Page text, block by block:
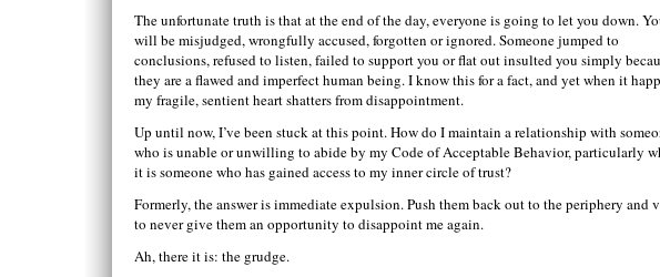
The unfortunate truth is that at the end of the day, everyone is going to let you down.
will be misjudged, wrongfully accused, forgotten or ignored. Someone jumped to
conclusions, refused to listen, failed to support you or flat out insulted you simply
they are a flawed and imperfect human being. I know this for a fact, and yet when it
my fragile, sentient heart shatters from disappointment.
Up until now, I’ve been stuck at this point. How do I maintain a relationship with
who is unable or unwilling to abide by my Code of Acceptable Behavior, particularly
it is someone who has gained access to my inner circle of trust?
Formerly, the answer is immediate expulsion. Push them back out to the periphery and
to never give them an opportunity to disappoint me again.
Ah, there it is: the grudge.